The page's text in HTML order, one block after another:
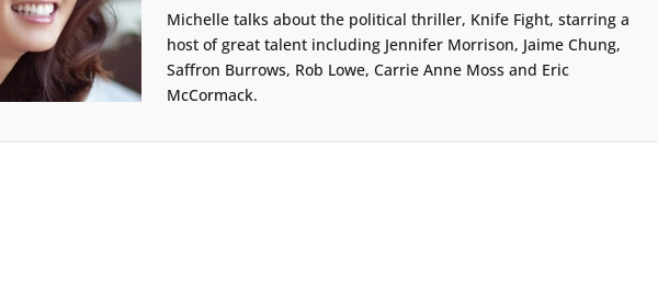
Michelle talks about the political thriller, Knife Fight, starring a
host of great talent including Jennifer Morrison, Jaime Chung,
Saffron Burrows, Rob Lowe, Carrie Anne Moss and Eric
McCormack.